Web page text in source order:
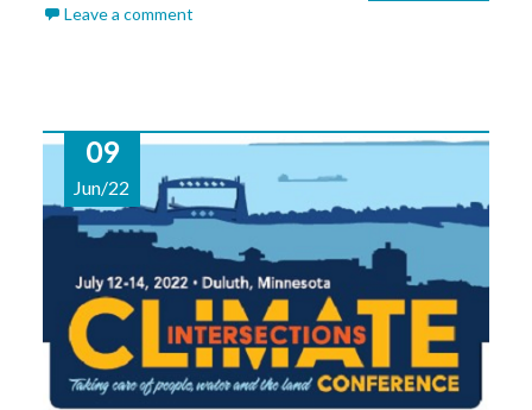
Leave a comment
09
Jun/22